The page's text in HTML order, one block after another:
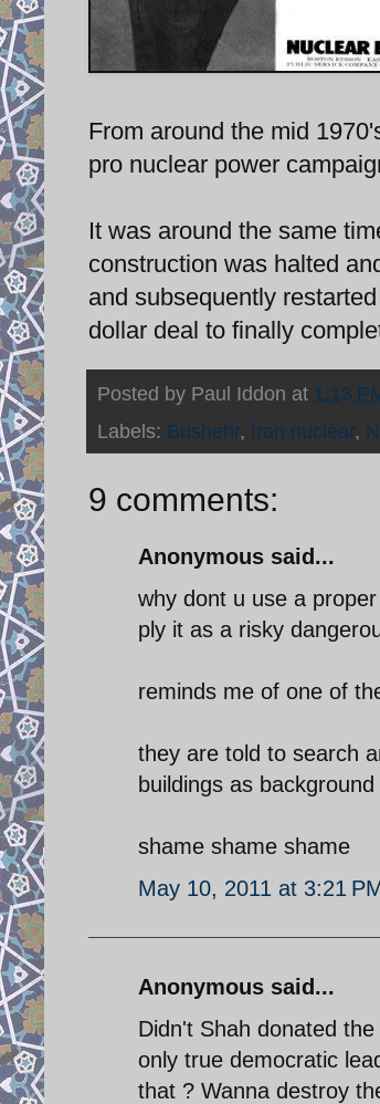
From around the mid
pro nuclear power
It was around the same
construction was halted
and subsequently
dollar deal to finally
Posted by Paul Iddon at 1:13
Labels: Bushehr, Iran nuclear,
9 comments:
Anonymous said...
why dont u use a
ply it as a risky
reminds me of one of
they are told to search
buildings as
shame shame shame
May 10, 2011 at 3:21
Anonymous said...
Didn't Shah donated
only true democratic
that ? Wanna destroy